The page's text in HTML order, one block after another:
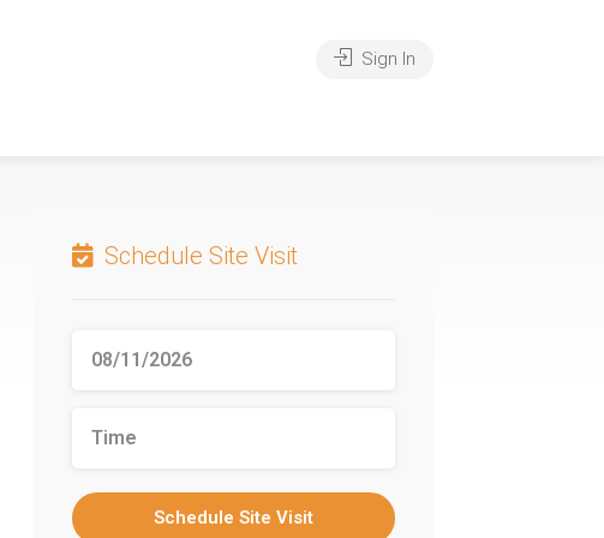
Sign In
Schedule Site Visit
Schedule Site Visit